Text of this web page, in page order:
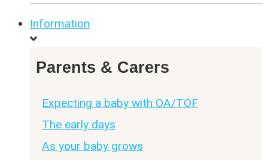
Information
Parents & Carers
Expecting a baby with OA/TOF
The early days
As your baby grows